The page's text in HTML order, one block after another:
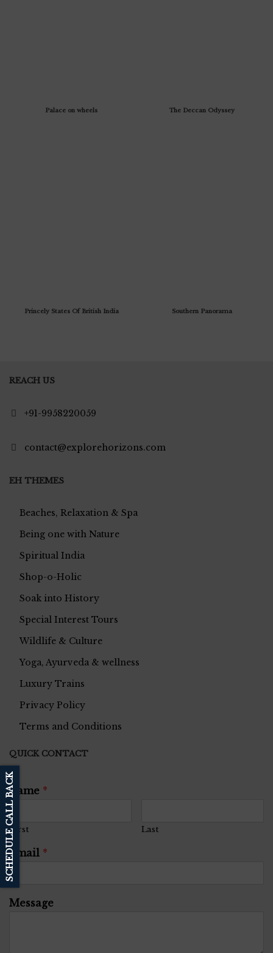
Palace on wheels The Deccan Odyssey
Princely States Of British India Southern Panorama
REACH US
+91-9958220059
contact@explorehorizons.com
EH THEMES
Beaches, Relaxation & Spa
Being one with Nature
Spiritual India
Shop-o-Holic
Soak into History
Special Interest Tours
Wildlife & Culture
Yoga, Ayurveda & wellness
Luxury Trains
Privacy Policy
Terms and Conditions
QUICK CONTACT
Name *
First Last
Email *
Message
SCHEDULE CALL BACK